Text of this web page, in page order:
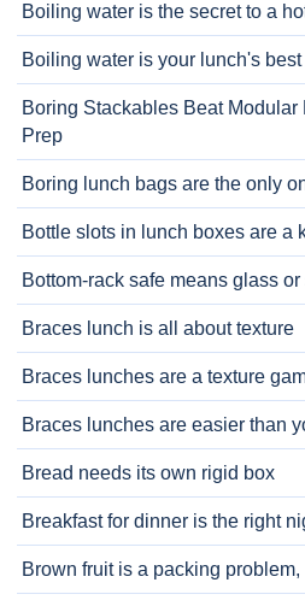
Boiling water is the secret to a
Boiling water is your lunch's best
Boring Stackables Beat Modular
Prep
Boring lunch bags are the only
Bottle slots in lunch boxes are a
Bottom-rack safe means glass
Braces lunch is all about texture
Braces lunches are a texture
Braces lunches are easier than
Bread needs its own rigid box
Breakfast for dinner is the right
Brown fruit is a packing